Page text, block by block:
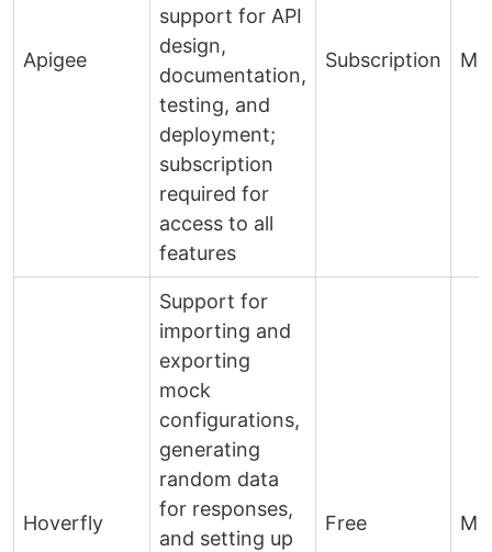
Apigee
support for API
design,
documentation,
testing, and
deployment;
subscription
required for
access to all
features
Subscription
Hoverfly
Support for
importing and
exporting
mock
configurations,
generating
random data
for responses,
and setting up
Free